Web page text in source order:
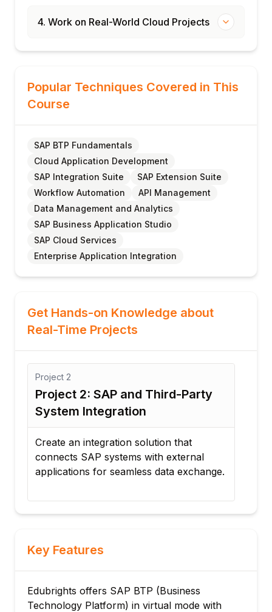
4. Work on Real-World Cloud Projects
Popular Techniques Covered in This
Course
SAP BTP Fundamentals
Cloud Application Development
SAP Integration Suite
SAP Extension Suite
Workflow Automation
API Management
Data Management and Analytics
SAP Business Application Studio
SAP Cloud Services
Enterprise Application Integration
Get Hands-on Knowledge about
Real-Time Projects
Project3
Project 3: Automated Approval
Workflow
Develop a workflow automation process
for purchase requests, expense
approvals, and document management.
Key Features
Edubrights offers SAP BTP (Business
Technology Platform) in virtual mode with